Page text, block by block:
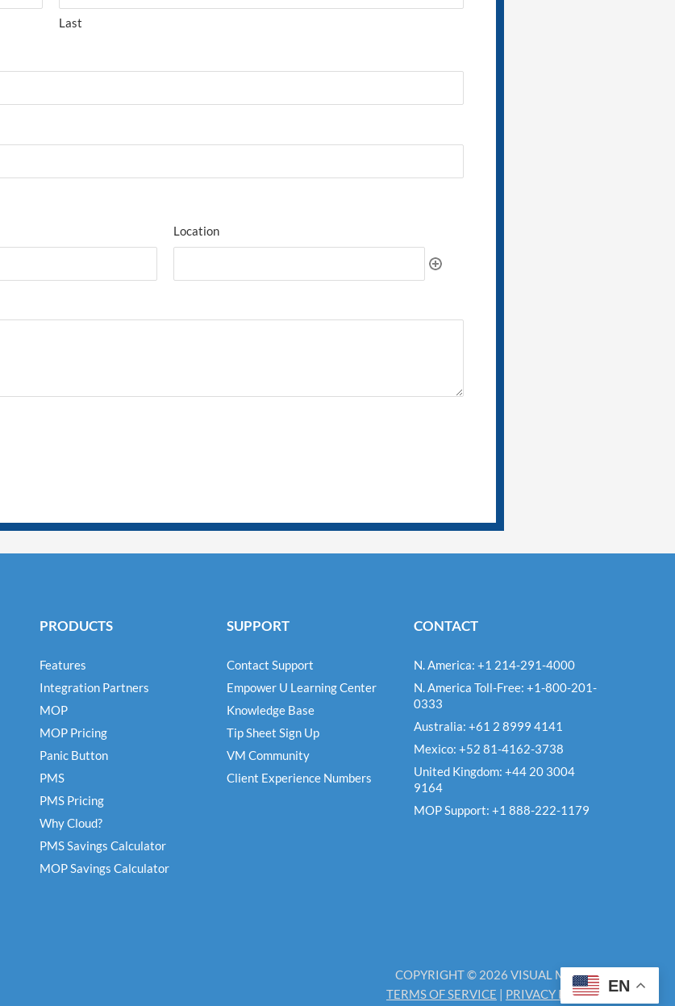
Last
Location
PRODUCTS
Features
Integration Partners
MOP
MOP Pricing
Panic Button
PMS
PMS Pricing
Why Cloud?
PMS Savings Calculator
MOP Savings Calculator
SUPPORT
Contact Support
Empower U Learning Center
Knowledge Base
Tip Sheet Sign Up
VM Community
Client Experience Numbers
CONTACT
N. America: +1 214-291-4000
N. America Toll-Free: +1-800-201-
0333
Australia: +61 2 8999 4141
Mexico: +52 81-4162-3738
United Kingdom: +44 20 3004
9164
MOP Support: +1 888-222-1179
COPYRIGHT © 2026 VISUAL MATRIX
TERMS OF SERVICE | PRIVACY POLICY EN